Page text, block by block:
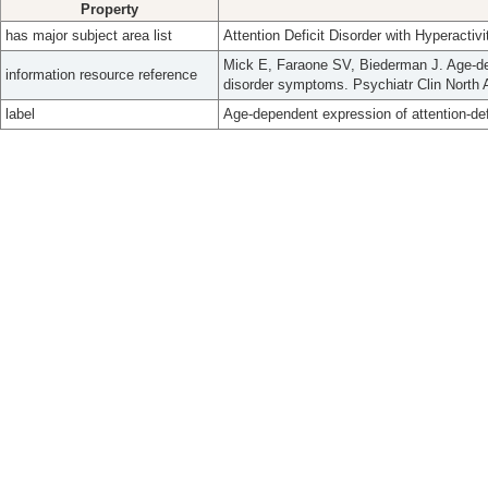
Property
has major subject area list
Attention Deficit Disorder with
information resource reference
Mick E, Faraone SV, Biederman J. Age-
disorder symptoms. Psychiatr Clin North
label
Age-dependent expression of attention-